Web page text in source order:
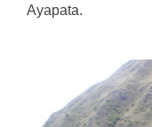
Ayapata.